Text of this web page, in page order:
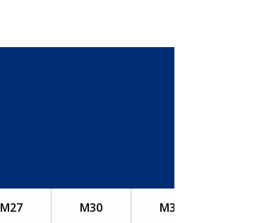
M27 M30 M33